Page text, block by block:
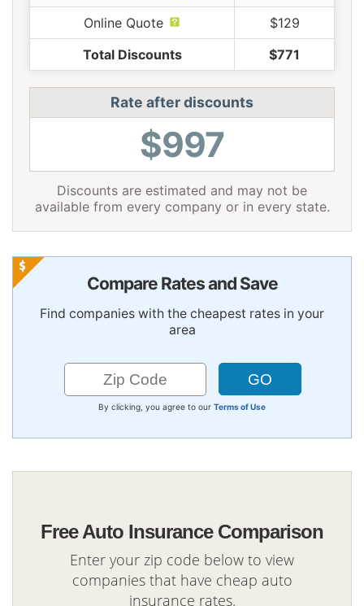
Online Quote
$129
Total Discounts
$771
Rate after discounts
$997
Discounts are estimated and may not be
available from every company or in every state.
Compare Rates and Save
Find companies with the cheapest rates in your
area
By clicking, you agree to our Terms of Use
Free Auto Insurance Comparison
Enter your zip code below to view
companies that have cheap auto
insurance rates.